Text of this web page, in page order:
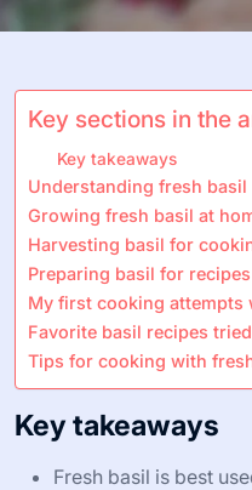
Key sections in the
Key takeaways
Understanding fresh basil
Growing fresh basil at
Harvesting basil for
Preparing basil for recipes
My first cooking attempts
Favorite basil recipes tried
Tips for cooking with
Key takeaways
Fresh basil is best